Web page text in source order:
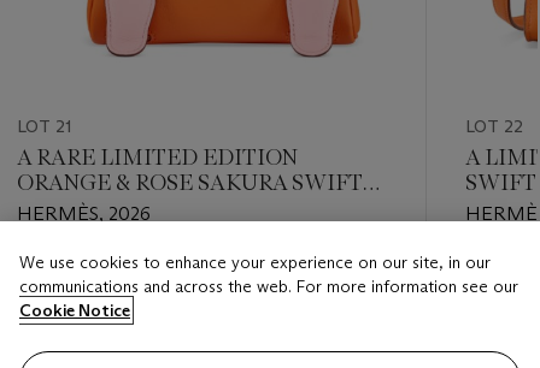
LOT 21
A RARE LIMITED EDITION
ORANGE & ROSE SAKURA SWIFT
LEATHER QUELLE IDOLE KELLY
HERMÈS, 2026
Estimate
USD 30,000 - USD 40,000
Closed
LOT 22
A
WITH
Estimate
USD
Closed
We use cookies to enhance your experience on our site, in our
communications and across the web. For more information see our
Cookie Notice